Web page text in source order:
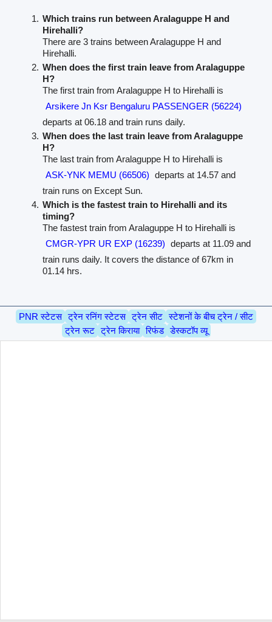
Which trains run between Aralaguppe H and
Hirehalli?
There are 3 trains between Aralaguppe H and
Hirehalli.
When does the first train leave from Aralaguppe
H?
The first train from Aralaguppe H to Hirehalli is
Arsikere Jn Ksr Bengaluru PASSENGER (56224)
departs at 06.18 and train runs daily.
When does the last train leave from Aralaguppe
H?
The last train from Aralaguppe H to Hirehalli is
ASK-YNK MEMU (66506) departs at 14.57 and
train runs on Except Sun.
Which is the fastest train to Hirehalli and its
timing?
The fastest train from Aralaguppe H to Hirehalli is
CMGR-YPR UR EXP (16239) departs at 11.09 and
train runs daily. It covers the distance of 67km in
01.14 hrs.
PNR स्टेटस ट्रेन रनिंग स्टेटस ट्रेन सीट स्टेशनों के बीच ट्रेन / सीट
ट्रेन रूट ट्रेन किराया रिफंड डेस्कटॉप व्यू